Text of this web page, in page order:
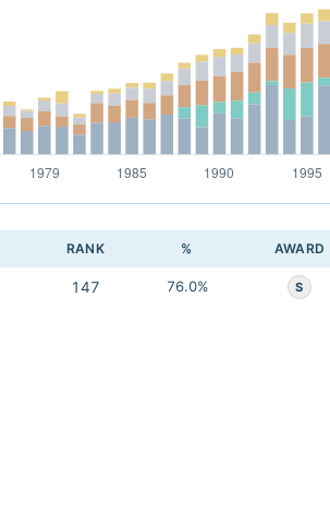
RANK % AWARD
147 76.0% S